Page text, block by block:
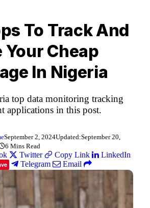
To Track And
Your Cheap
In Nigeria
top data monitoring tracking
applications in this post.
September 2, 2024Updated:September 20,
6 Mins Read
Twitter Copy Link
LinkedIn
Telegram Email